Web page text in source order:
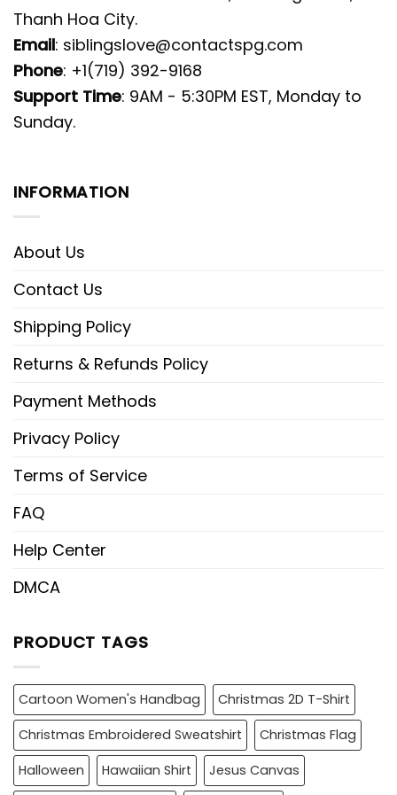
Thanh Hoa City.
Email: siblingslove@contactspg.com
Phone: +1(719) 392-9168
Support Time: 9AM - 5:30PM EST, Monday to
Sunday.
INFORMATION
About Us
Contact Us
Shipping Policy
Returns & Refunds Policy
Payment Methods
Privacy Policy
Terms of Service
FAQ
Help Center
DMCA
PRODUCT TAGS
Cartoon Women's Handbag
Christmas 2D T-Shirt
Christmas Embroidered Sweatshirt
Christmas Flag
Halloween
Hawaiian Shirt
Jesus Canvas